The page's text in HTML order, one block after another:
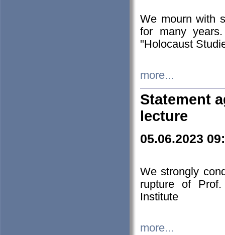
We mourn with
for many
"Holocaust
more...
Statement
lecture
05.06.2023
We strongly
rupture of
Institute
more...